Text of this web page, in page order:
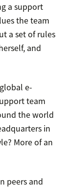
a support
the team
a set of rules
and
e-
team
the world
in
More of an
peers and